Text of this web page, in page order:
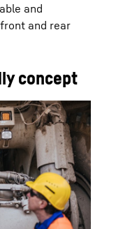
and
and rear
concept